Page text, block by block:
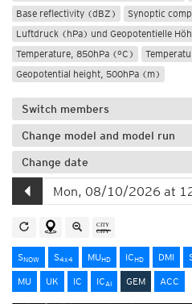
Base reflectivity (dBZ)
Synoptic
Luftdruck (hPa) und Geopotentielle
Temperature, 850hPa (°C)
Geopotential height, 500hPa (m)
Switch members
Change model and model run
Change date
SNOW S4x4 MUHD ICHD DMI
MU
UK IC ICAI GEM ACC